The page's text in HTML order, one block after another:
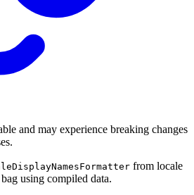
and may experience breaking changes
from locale
using compiled data.